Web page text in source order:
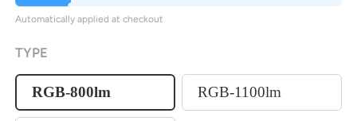
Automatically applied at checkout
TYPE
RGB-800lm RGB-1100lm